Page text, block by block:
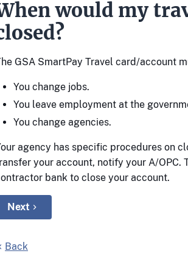
would my
GSA SmartPay Travel card/account
You change jobs.
You leave employment at the
You change agencies.
agency has specific procedures on
your account, notify your A/OPC.
bank to close your account.
Next
Back